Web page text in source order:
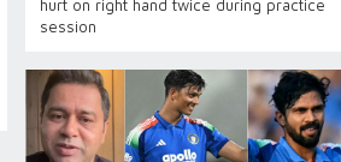
hurt on right hand twice during practice
session